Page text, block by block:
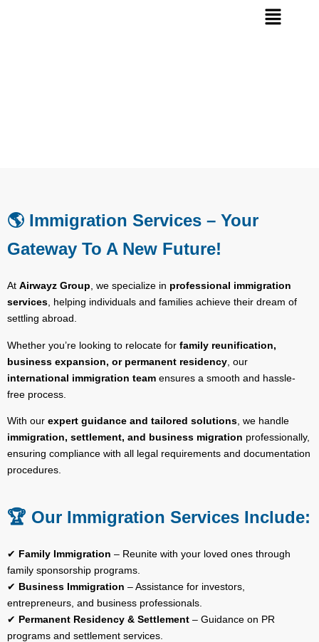
🌎 Immigration Services – Your
Gateway To A New Future!
At Airwayz Group, we specialize in professional immigration
services, helping individuals and families achieve their dream of
settling abroad.
Whether you’re looking to relocate for family reunification,
business expansion, or permanent residency , our
international immigration team ensures a smooth and hassle-
free process.
With our expert guidance and tailored solutions , we handle
immigration, settlement, and business migration professionally,
ensuring compliance with all legal requirements and documentation
procedures.
🏆 Our Immigration Services Include:
✔ Family Immigration – Reunite with your loved ones through
family sponsorship programs.
✔ Business Immigration – Assistance for investors,
entrepreneurs, and business professionals.
✔ Permanent Residency & Settlement – Guidance on PR
programs and settlement services.